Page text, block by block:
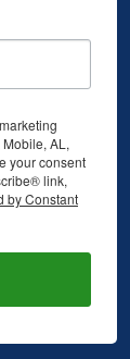
AL,
your consent
link,
by Constant